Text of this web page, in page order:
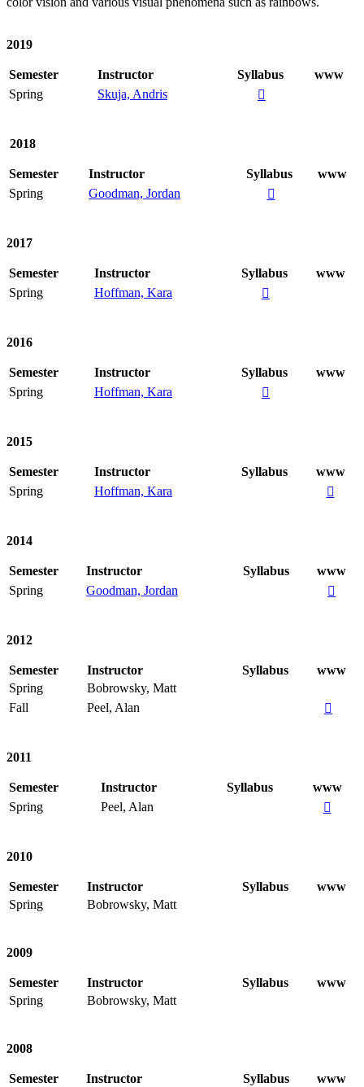
2019
Semester Instructor Syllabus
www
Spring
Skuja, Andris 
2018
Semester Instructor Syllabus
www
Spring
Goodman, Jordan 
2017
Semester Instructor Syllabus
www
Spring
Hoffman, Kara 
2016
Semester Instructor Syllabus
www
Spring
Hoffman, Kara 
2015
Semester Instructor Syllabus
www
Spring
Hoffman, Kara 
2014
Semester Instructor Syllabus
www
Spring
Goodman, Jordan 
2012
Semester Instructor Syllabus
www
Spring
Bobrowsky, Matt
Fall
Peel, Alan 
2011
Semester Instructor Syllabus
www
Spring
Peel, Alan 
2010
Semester Instructor Syllabus
www
Spring
Bobrowsky, Matt
2009
Semester Instructor Syllabus
www
Spring
Bobrowsky, Matt
2008
Semester Instructor Syllabus
www